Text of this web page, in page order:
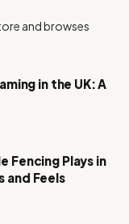
and browses
in the UK: A
Fencing Plays in
and Feels